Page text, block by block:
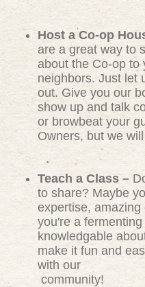
Host a Co-op
are a great way to
about the Co-op to
neighbors. Just let
out. Give you our
show up and talk
or browbeat your
Owners, but we
Teach a Class –
to share? Maybe
expertise,
you're a
knowledgable
make it fun and
with our
community!